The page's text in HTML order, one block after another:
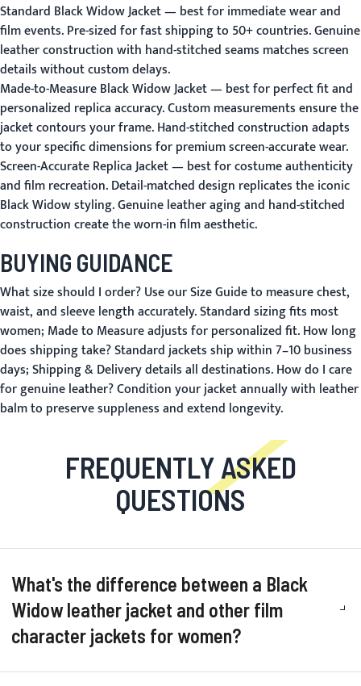
Standard Black Widow Jacket— best for immediate wear and
film events. Pre-sized for fast shipping to 50+ countries. Genuine
leather construction with hand-stitched seams matches screen
details without custom delays.
Made-to-Measure Black Widow Jacket— best for perfect fit and
personalized replica accuracy. Custom measurements ensure the
jacket contours your frame. Hand-stitched construction adapts
to your specific dimensions for premium screen-accurate wear.
Screen-Accurate Replica Jacket— best for costume authenticity
and film recreation. Detail-matched design replicates the iconic
Black Widow styling. Genuine leather aging and hand-stitched
construction create the worn-in film aesthetic.
BUYING GUIDANCE
What size should I order?Use ourSize Guideto measure chest,
waist, and sleeve length accurately. Standard sizing fits most
women; Made to Measureadjusts for personalized fit.How long
does shipping take?Standard jackets ship within 7–10 business
days;Shipping & Deliverydetails all destinations.How do I care
for genuine leather?Condition your jacket annually with leather
balm to preserve suppleness and extend longevity.
FREQUENTLY ASKED
QUESTIONS
What's the difference between a Black
Widow leather jacket and other film
character jackets for women?